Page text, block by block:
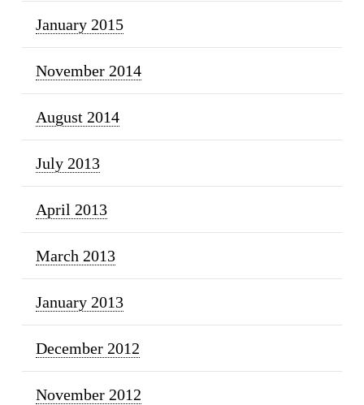
January 2015
November 2014
August 2014
July 2013
April 2013
March 2013
January 2013
December 2012
November 2012